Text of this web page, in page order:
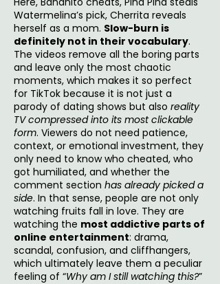
Watermelina’s pick, Cherrita reveals
herself as a mom. Slow-burn is
definitely not in their vocabulary.
The videos remove all the boring parts
and leave only the most chaotic
moments, which makes it so perfect
for TikTok because it is not just a
parody of dating shows but also reality
TV compressed into its most clickable
form. Viewers do not need patience,
context, or emotional investment, they
only need to know who cheated, who
got humiliated, and whether the
comment section has already picked a
side. In that sense, people are not only
watching fruits fall in love. They are
watching the most addictive parts of
online entertainment: drama,
scandal, confusion, and cliffhangers,
which ultimately leave them a peculiar
feeling of “Why am I still watching this?”